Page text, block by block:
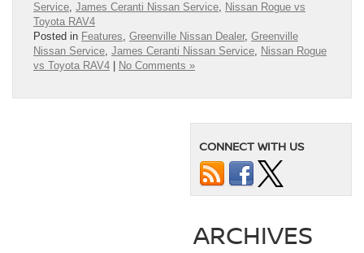
Service, James Ceranti Nissan Service, Nissan Rogue vs
Toyota RAV4
Posted in Features, Greenville Nissan Dealer, Greenville
Nissan Service, James Ceranti Nissan Service, Nissan Rogue
vs Toyota RAV4
No Comments »
CONNECT WITH US
ARCHIVES